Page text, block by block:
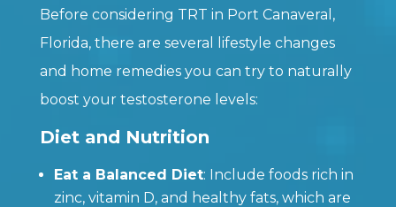
Before considering TRT in Port Canaveral,
Florida, there are several lifestyle changes
and home remedies you can try to naturally
boost your testosterone levels:
Diet and Nutrition
Eat a Balanced Diet: Include foods rich in
zinc, vitamin D, and healthy fats, which are